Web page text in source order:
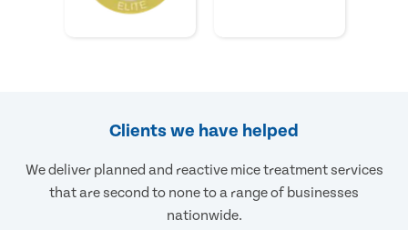
Clients we have helped
We deliver planned and reactive mice treatment services
that are second to none to a range of businesses
nationwide.